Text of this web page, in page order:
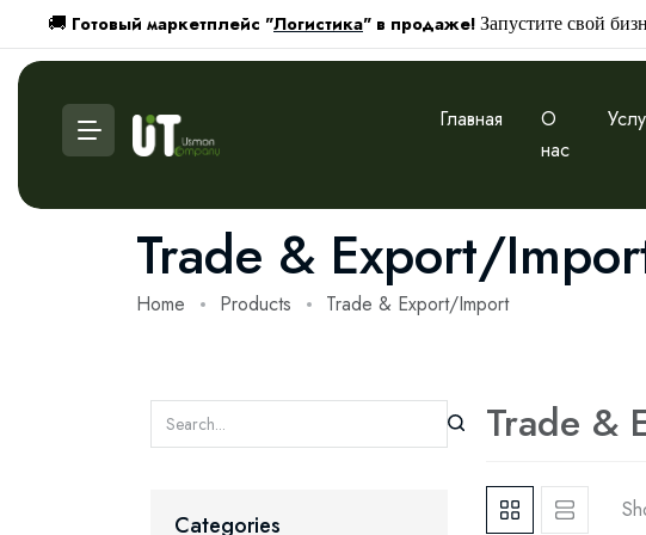
🚚 Готовый маркетплейс "Логистика" в продаже! Запустите свой
Главная
О
нас
Trade & Export/
Home Products Trade & Export/Import
Categories
Trade &